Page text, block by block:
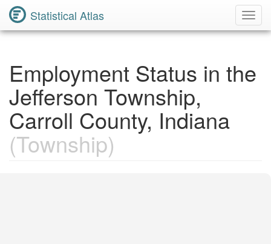
Statistical Atlas
Employment Status in the
Jefferson Township,
Carroll County, Indiana
(Township)